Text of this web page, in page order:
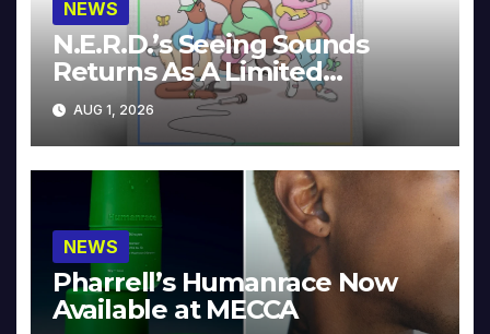
NEWS
N.E.R.D.’s Seeing Sounds
Returns As A Limited
Collector’s Edition
AUG 1, 2026
NEWS
Pharrell’s Humanrace Now
Available at MECCA